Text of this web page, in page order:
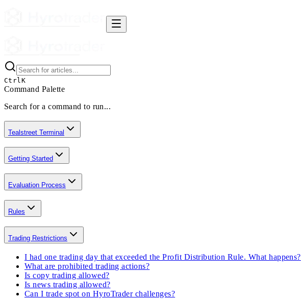
CtrlK
Command Palette
Search for a command to run...
Tealstreet Terminal
Getting Started
Evaluation Process
Rules
Trading Restrictions
I had one trading day that exceeded the Profit Distribution Rule. What happens?
What are prohibited trading actions?
Is copy trading allowed?
Is news trading allowed?
Can I trade spot on HyroTrader challenges?